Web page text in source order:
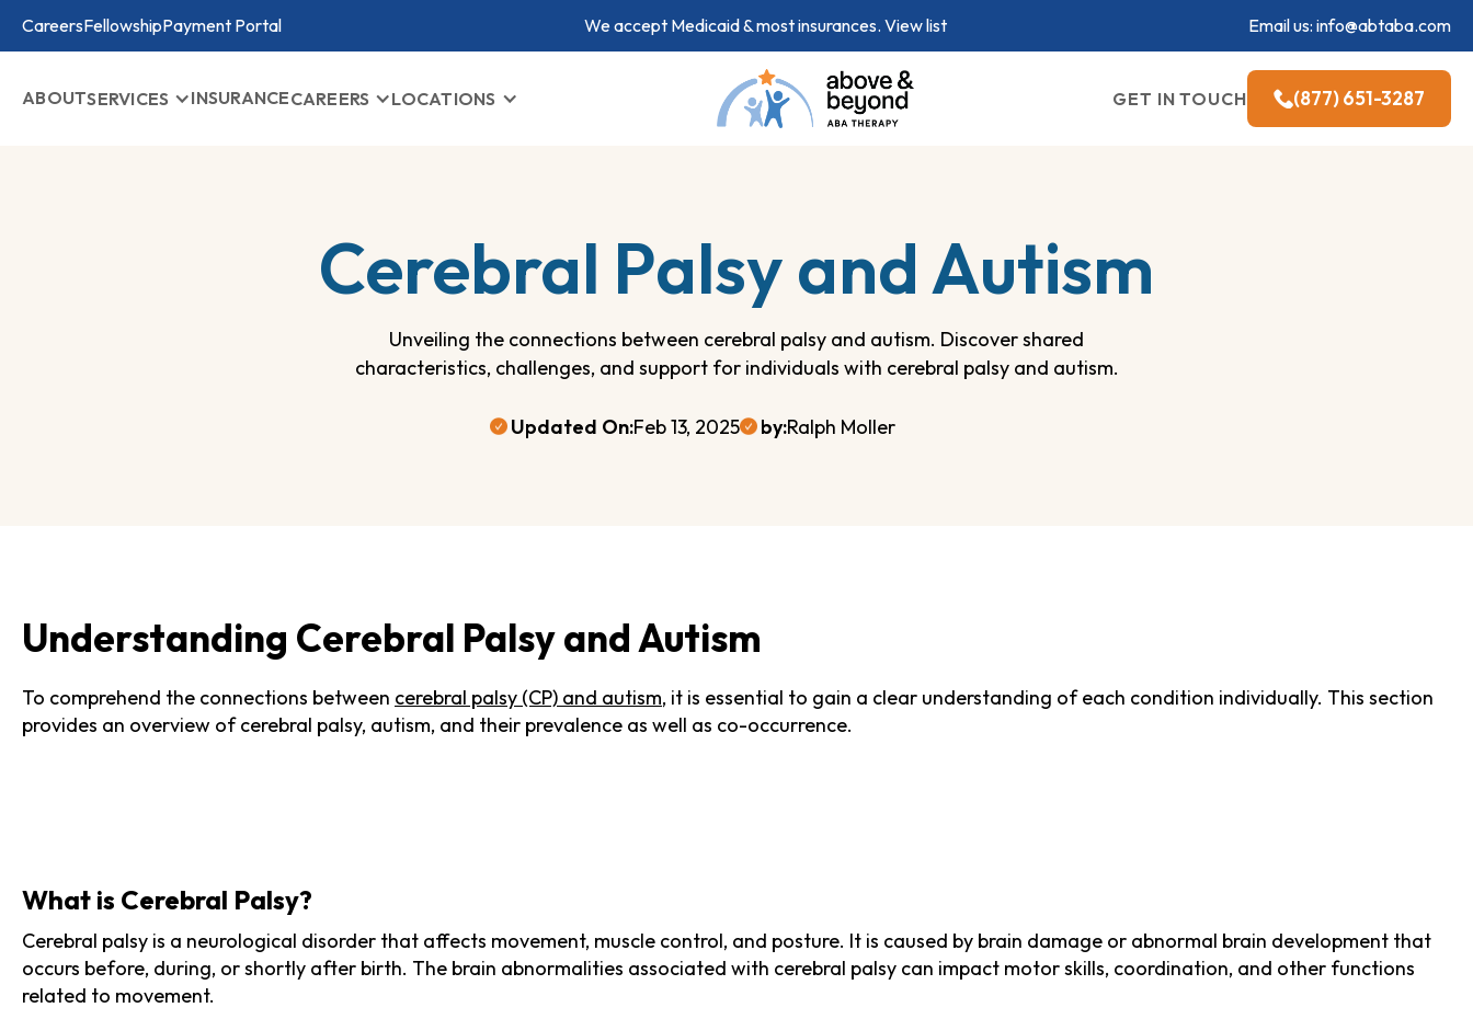
CareersFellowshipPayment Portal We accept Medicaid & most insurances. View list Email us: info@abtaba.com
ABOUTSERVICES INSURANCECAREERS LOCATIONS GET IN TOUCH (877) 651-3287
Cerebral Palsy and Autism
Unveiling the connections between cerebral palsy and autism. Discover shared
characteristics, challenges, and support for individuals with cerebral palsy and autism.
Updated On:Feb 13, 2025 by:Ralph Moller
Understanding Cerebral Palsy and Autism
To comprehend the connections between cerebral palsy (CP) and autism, it is essential to gain a clear understanding of each condition individually. This section
provides an overview of cerebral palsy, autism, and their prevalence as well as co-occurrence.
What is Cerebral Palsy?
Cerebral palsy is a neurological disorder that affects movement, muscle control, and posture. It is caused by brain damage or abnormal brain development that
occurs before, during, or shortly after birth. The brain abnormalities associated with cerebral palsy can impact motor skills, coordination, and other functions
related to movement.